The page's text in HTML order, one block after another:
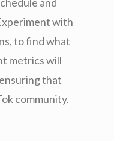
with
to find what
metrics will
that
community.